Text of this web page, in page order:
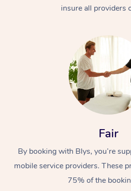
insure all providers
Fair
By booking with Blys, you’re
mobile service providers. These
75% of the